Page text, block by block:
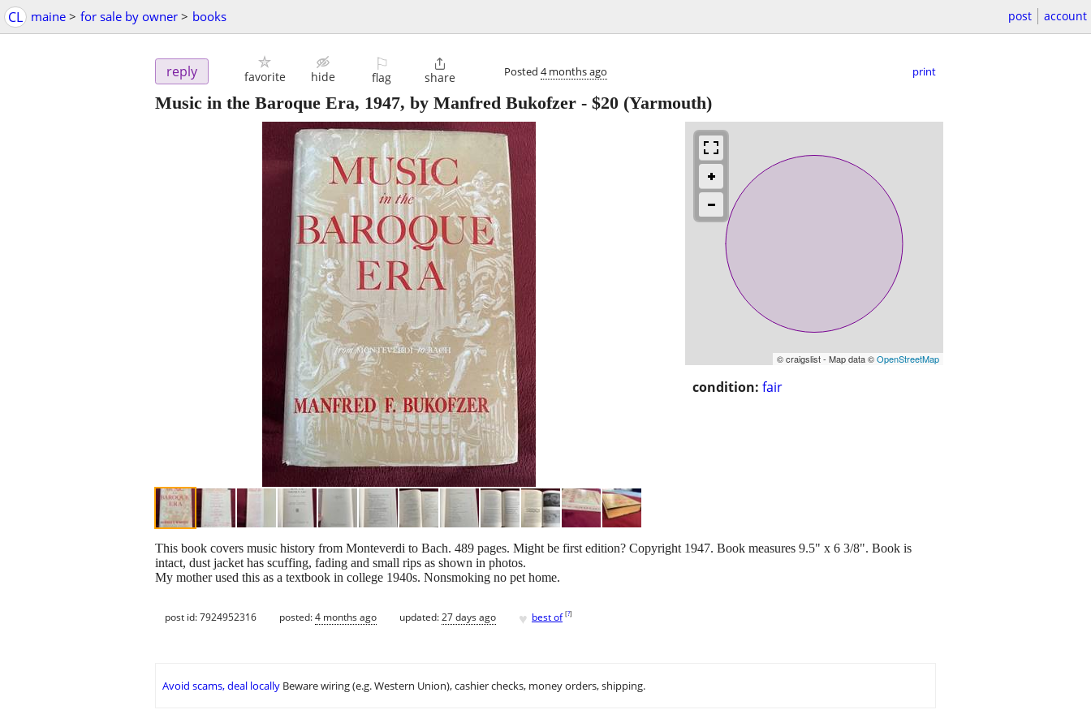
CL maine > for sale by owner > books post account
reply favorite hide
⚐
flag

share Posted 4 months ago print
Music in the Baroque Era, 1947, by Manfred Bukofzer - $20 (Yarmouth)
© craigslist - Map data ©OpenStreetMap
condition: fair
This book covers music history from Monteverdi to Bach. 489 pages. Might be first edition? Copyright 1947. Book measures 9.5" x 6 3/8". Book is
intact, dust jacket has scuffing, fading and small rips as shown in photos.
My mother used this as a textbook in college 1940s. Nonsmoking no pet home.
post id: 7924952316 posted:4 months ago updated:27 days ago ♥ best of [?]
Avoid scams, deal locally Beware wiring (e.g. Western Union), cashier checks, money orders, shipping.